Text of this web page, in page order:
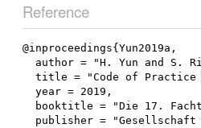
Reference
@inproceedings{Yun2019a,